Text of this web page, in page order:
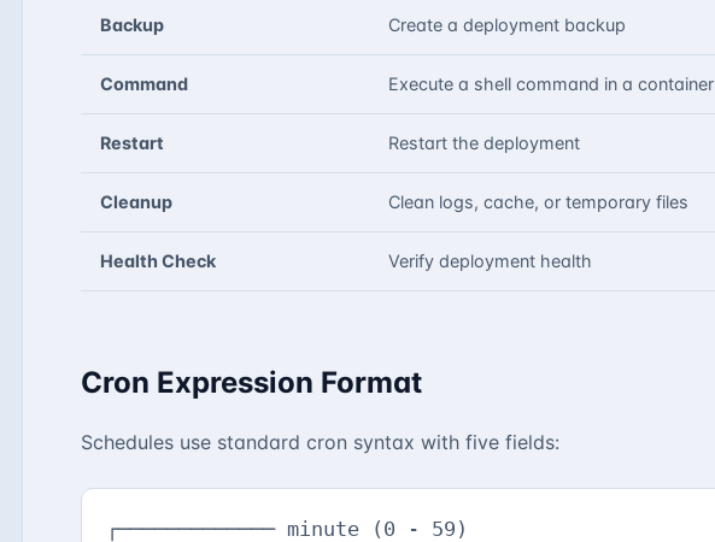
Backup Create a deployment backup
Command Execute a shell command in a container
Restart Restart the deployment
Cleanup Clean logs, cache, or temporary files
Health Check Verify deployment health
Cron Expression Format
Schedules use standard cron syntax with five fields:
┌───────────── minute (0 - 59)